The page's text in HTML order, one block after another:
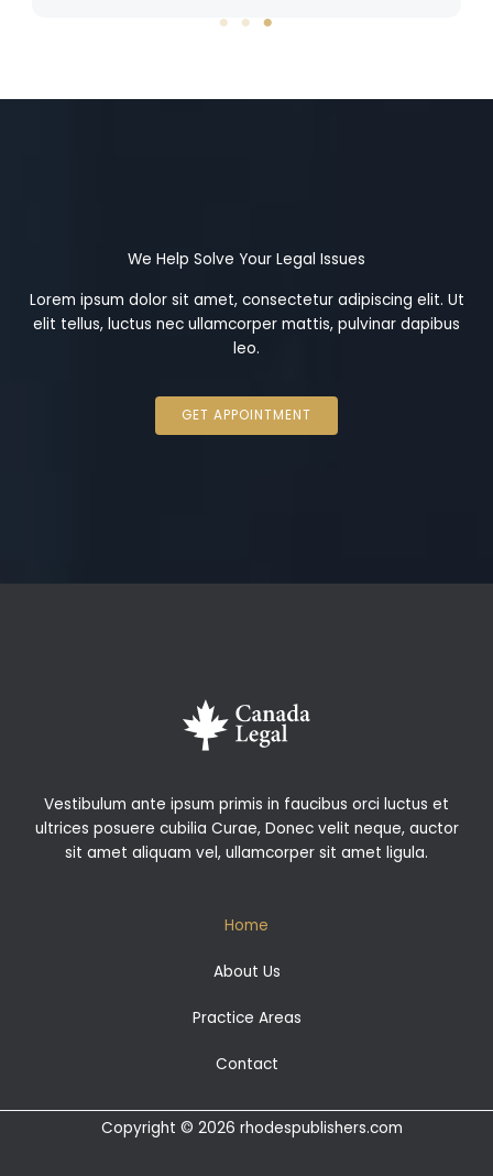
We Help Solve Your Legal Issues
Lorem ipsum dolor sit amet, consectetur adipiscing elit. Ut
elit tellus, luctus nec ullamcorper mattis, pulvinar dapibus
leo.
GET APPOINTMENT
Vestibulum ante ipsum primis in faucibus orci luctus et
ultrices posuere cubilia Curae, Donec velit neque, auctor
sit amet aliquam vel, ullamcorper sit amet ligula.
Home
About Us
Practice Areas
Contact
Copyright © 2026 rhodespublishers.com